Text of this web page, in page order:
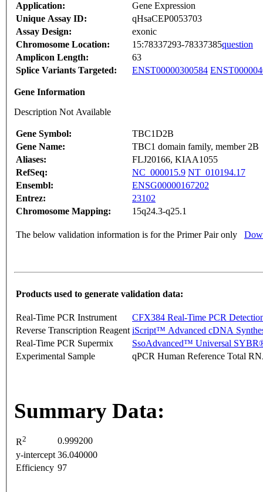
Application:
Gene Expression
Unique Assay ID:
qHsaCEP0053703
Assay Design:
exonic
Chromosome Location:
15:78337293-78337385question
Amplicon Length:
63
Splice Variants Targeted:
ENST00000300584
Gene Information
Description Not Available
Gene Symbol:
TBC1D2B
Gene Name:
TBC1 domain family, member 2B
Aliases:
FLJ20166, KIAA1055
RefSeq:
NC_000015.9 NT_010194.17
Ensembl:
ENSG00000167202
Entrez:
23102
Chromosome Mapping:
15q24.3-q25.1
The below validation information is for the Primer Pair only
Products used to generate validation data:
Real-Time PCR Instrument
CFX384 Real-Time PCR
Reverse Transcription Reagent iScript™ Advanced cDNA
Real-Time PCR Supermix
SsoAdvanced™ Universal
Experimental Sample
qPCR Human Reference Total
Summary Data:
R2
0.999200
y-intercept 36.040000
Efficiency 97